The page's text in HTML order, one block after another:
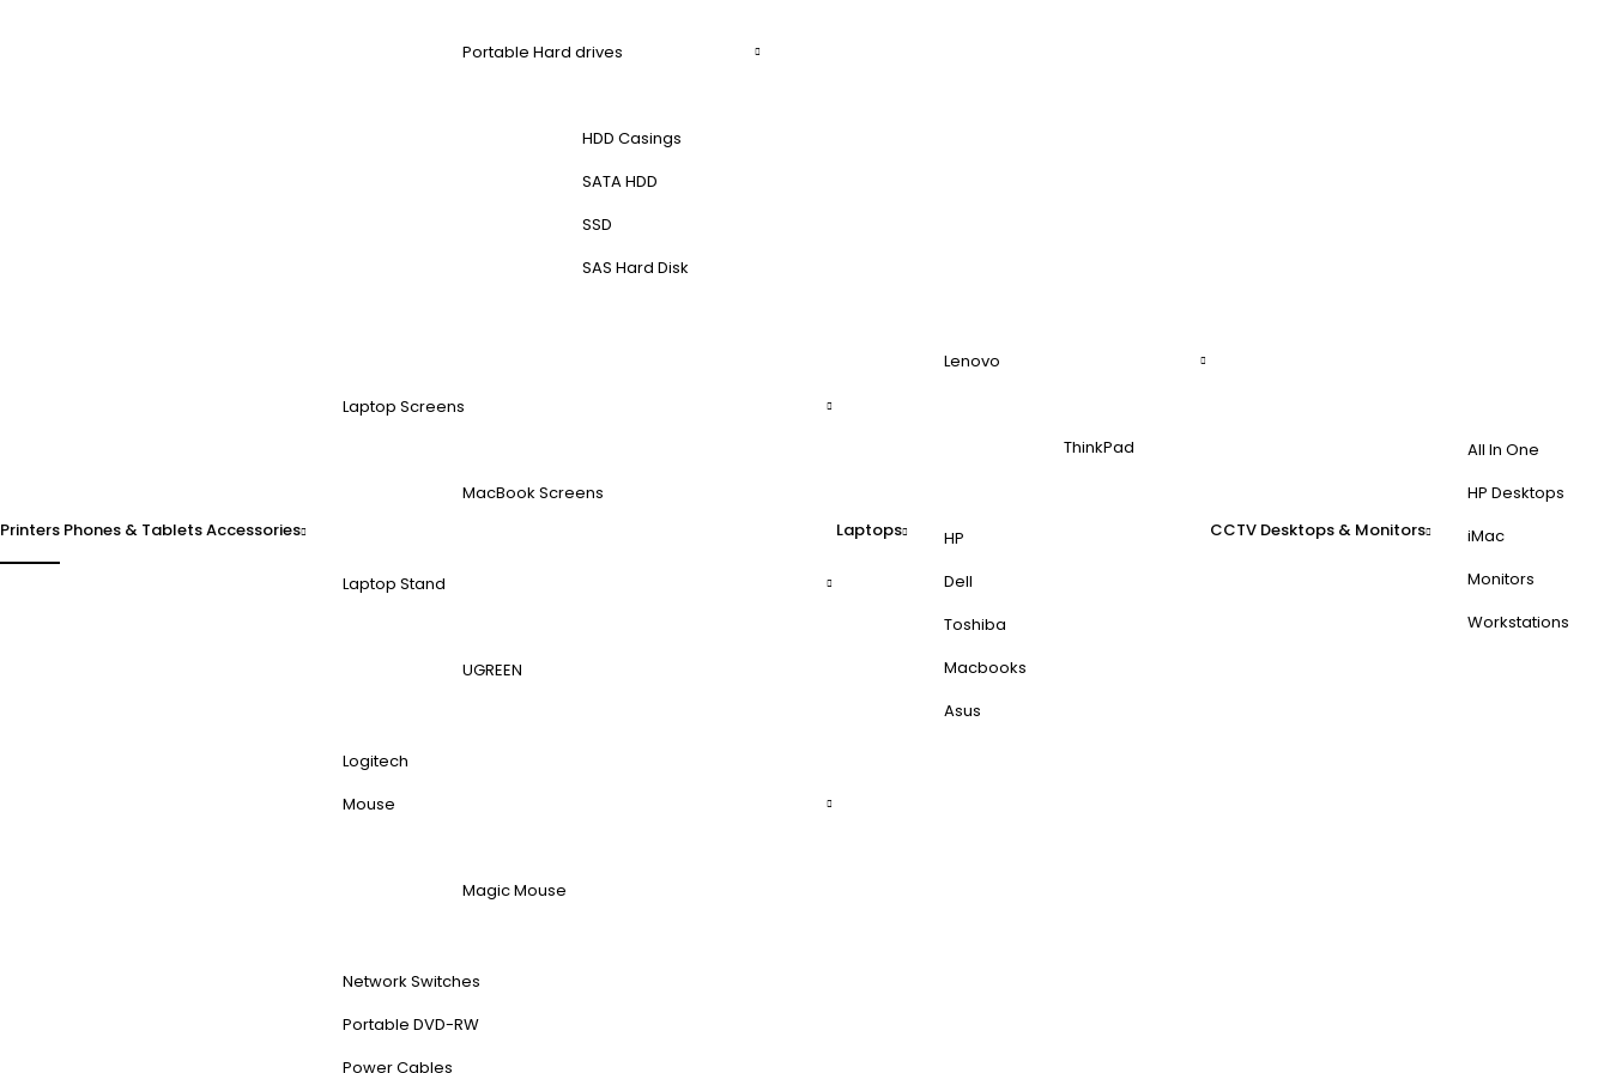
Printers Phones & TabletsAccessories
Portable Hard drives
HDD Casings
SATA HDD
SSD
SAS Hard Disk
Laptop Screens
MacBook Screens
Laptop Stand
UGREEN
Logitech
Mouse
Magic Mouse
Network Switches
Portable DVD-RW
Power Cables
Laptops
Lenovo
ThinkPad
HP
Dell
Toshiba
Macbooks
Asus
CCTV Desktops & Monitors
All In One
HP Desktops
iMac
Monitors
Workstations